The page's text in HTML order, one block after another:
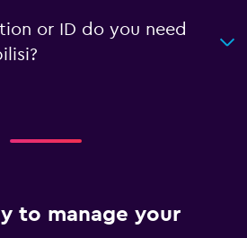
or ID do you need
to manage your